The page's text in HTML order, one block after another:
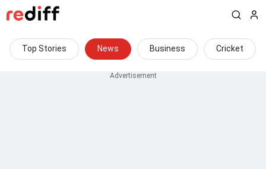
Top Stories News Business Cricket